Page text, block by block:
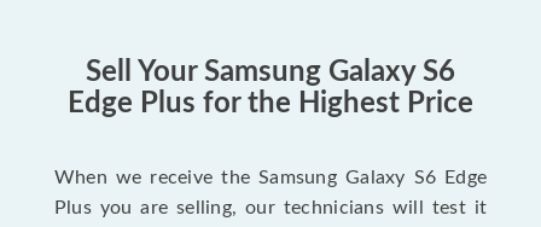
Sell Your Samsung Galaxy S6
Edge Plus for the Highest Price
When we receive the Samsung Galaxy S6 Edge
Plus you are selling, our technicians will test it